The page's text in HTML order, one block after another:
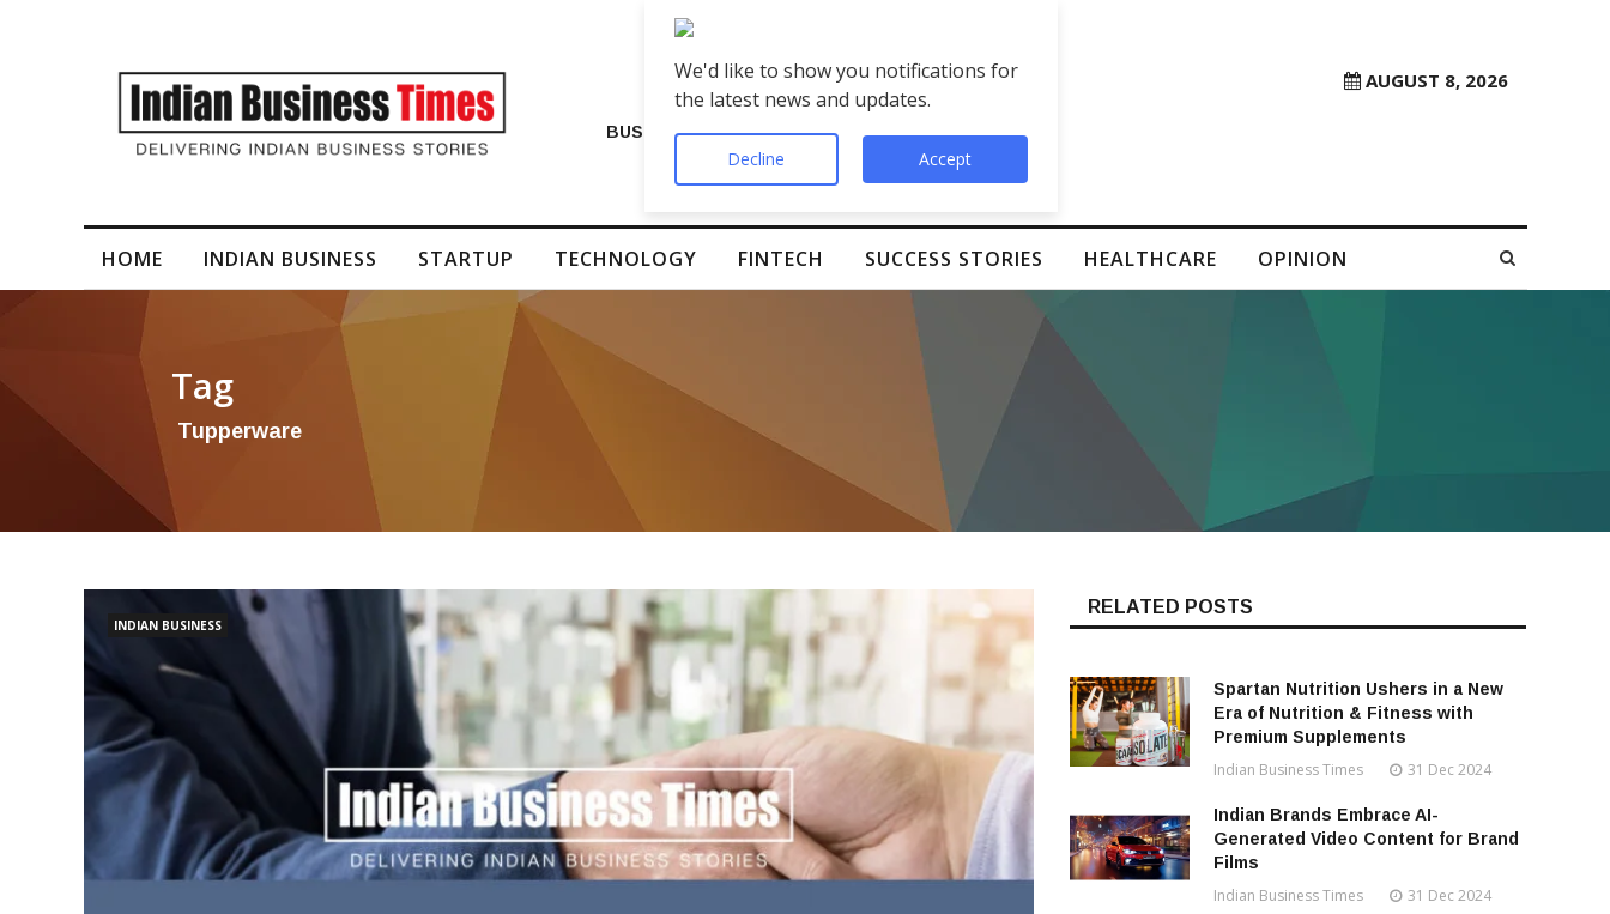
AUGUST 8, 2026
BUSINESS
HOME INDIAN BUSINESS STARTUP TECHNOLOGY FINTECH SUCCESS STORIES HEALTHCARE OPINION
Tag
Tupperware
INDIAN BUSINESS
RELATED POSTS
Spartan Nutrition Ushers in a New
Era of Nutrition & Fitness with
Premium Supplements
Indian Business Times 31 Dec 2024
Indian Brands Embrace AI-
Generated Video Content for Brand
Films
Indian Business Times 31 Dec 2024
We'd like to show you notifications for
the latest news and updates.
Decline Accept